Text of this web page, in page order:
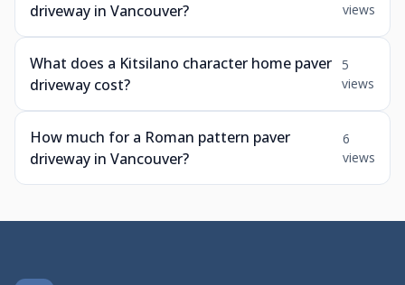
driveway in Vancouver?
views
What does a Kitsilano character home paver
driveway cost?
5
views
How much for a Roman pattern paver
driveway in Vancouver?
6
views